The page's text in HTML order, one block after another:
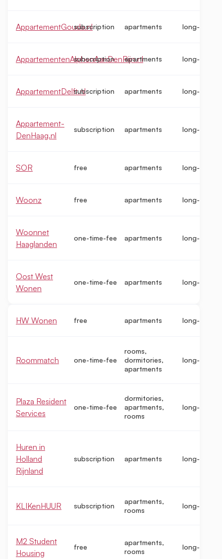
AppartementGouda.nlsubscription apartments long-term
AppartementenAlphenAanDenRijn.nl
subscription apartments long-term
AppartementDelft.nlsubscription apartments long-term
Appartement-
DenHaag.nl
subscription apartments long-term
SOR free apartments long-term
Woonz free apartments long-term
Woonnet
Haaglanden
one-time-fee apartments long-term
Oost West
Wonen
one-time-fee apartments long-term
HW Wonen free apartments long-term
Roommatch one-time-fee
rooms,
dormitories,
apartments
long-term
Plaza Resident
Services
one-time-fee
dormitories,
apartments,
rooms
long-term
Huren in
Holland
Rijnland
subscription apartments long-term
KLIKenHUUR subscription
apartments,
rooms
long-term
M2 Student
Housing
free
apartments,
rooms
long-term